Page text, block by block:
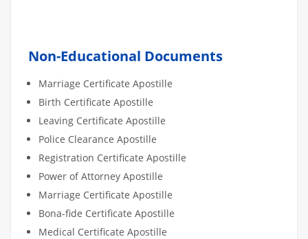
Non-Educational Documents
Marriage Certificate Apostille
Birth Certificate Apostille
Leaving Certificate Apostille
Police Clearance Apostille
Registration Certificate Apostille
Power of Attorney Apostille
Marriage Certificate Apostille
Bona-fide Certificate Apostille
Medical Certificate Apostille